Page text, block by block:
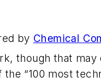
by Chemical
though that
“100 most